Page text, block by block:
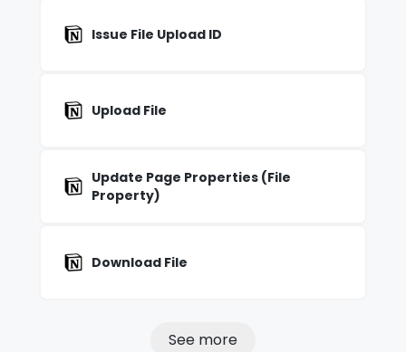
Issue File Upload ID
Upload File
Update Page Properties (File
Property)
Download File
See more